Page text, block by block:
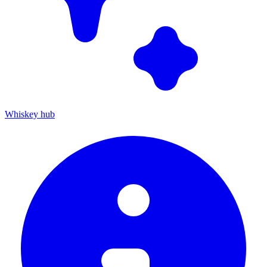
Whiskey hub